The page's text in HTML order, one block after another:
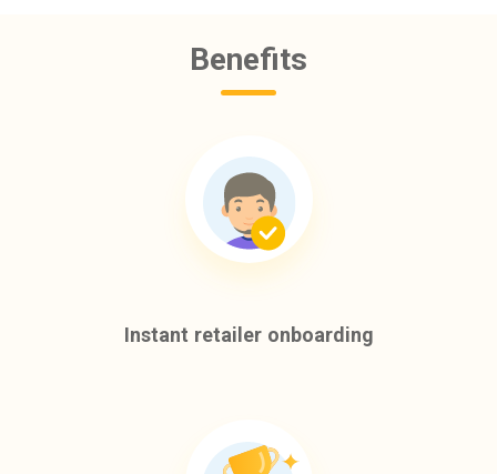
Benefits
Instant retailer onboarding